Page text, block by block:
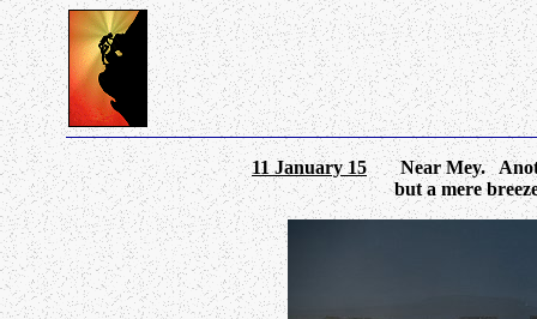
11 January 15Near Mey.
but a mere